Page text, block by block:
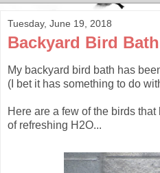
Tuesday, June 19, 2018
Backyard Bird Bath
My backyard bird bath has
(I bet it has something to do
Here are a few of the birds
of refreshing H2O...